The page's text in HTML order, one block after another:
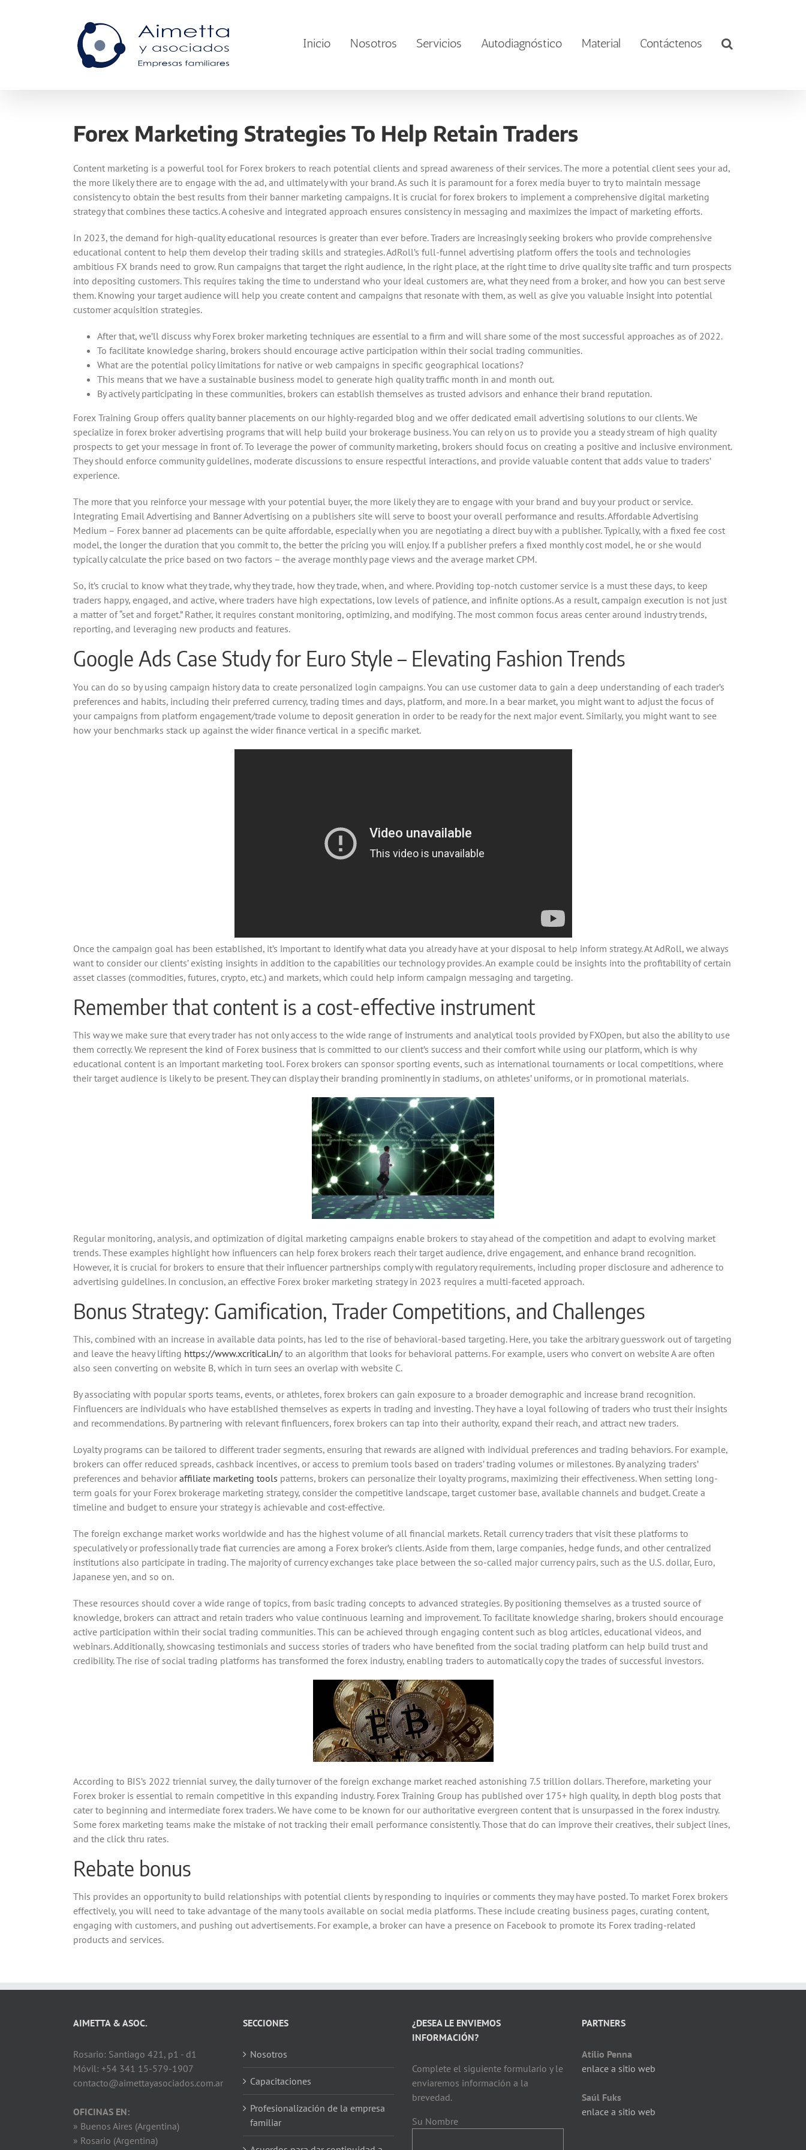
Inicio Nosotros Servicios Autodiagnóstico Material Contáctenos
Forex Marketing Strategies To Help Retain Traders
Content marketing is a powerful tool for Forex brokers to reach potential clients and spread awareness of their services. The more a potential client sees your ad,
the more likely there are to engage with the ad, and ultimately with your brand. As such it is paramount for a forex media buyer to try to maintain message
consistency to obtain the best results from their banner marketing campaigns. It is crucial for forex brokers to implement a comprehensive digital marketing
strategy that combines these tactics. A cohesive and integrated approach ensures consistency in messaging and maximizes the impact of marketing efforts.
In 2023, the demand for high-quality educational resources is greater than ever before. Traders are increasingly seeking brokers who provide comprehensive
educational content to help them develop their trading skills and strategies. AdRoll’s full-funnel advertising platform offers the tools and technologies
ambitious FX brands need to grow. Run campaigns that target the right audience, in the right place, at the right time to drive quality site traffic and turn prospects
into depositing customers. This requires taking the time to understand who your ideal customers are, what they need from a broker, and how you can best serve
them. Knowing your target audience will help you create content and campaigns that resonate with them, as well as give you valuable insight into potential
customer acquisition strategies.
After that, we’ll discuss why Forex broker marketing techniques are essential to a firm and will share some of the most successful approaches as of 2022.
To facilitate knowledge sharing, brokers should encourage active participation within their social trading communities.
What are the potential policy limitations for native or web campaigns in specific geographical locations?
This means that we have a sustainable business model to generate high quality traffic month in and month out.
By actively participating in these communities, brokers can establish themselves as trusted advisors and enhance their brand reputation.
Forex Training Group offers quality banner placements on our highly-regarded blog and we offer dedicated email advertising solutions to our clients. We
specialize in forex broker advertising programs that will help build your brokerage business. You can rely on us to provide you a steady stream of high quality
prospects to get your message in front of. To leverage the power of community marketing, brokers should focus on creating a positive and inclusive environment.
They should enforce community guidelines, moderate discussions to ensure respectful interactions, and provide valuable content that adds value to traders’
experience.
The more that you reinforce your message with your potential buyer, the more likely they are to engage with your brand and buy your product or service.
Integrating Email Advertising and Banner Advertising on a publishers site will serve to boost your overall performance and results. Affordable Advertising
Medium – Forex banner ad placements can be quite affordable, especially when you are negotiating a direct buy with a publisher. Typically, with a fixed fee cost
model, the longer the duration that you commit to, the better the pricing you will enjoy. If a publisher prefers a fixed monthly cost model, he or she would
typically calculate the price based on two factors – the average monthly page views and the average market CPM.
So, it’s crucial to know what they trade, why they trade, how they trade, when, and where. Providing top-notch customer service is a must these days, to keep
traders happy, engaged, and active, where traders have high expectations, low levels of patience, and infinite options. As a result, campaign execution is not just
a matter of “set and forget.” Rather, it requires constant monitoring, optimizing, and modifying. The most common focus areas center around industry trends,
reporting, and leveraging new products and features.
Google Ads Case Study for Euro Style – Elevating Fashion Trends
You can do so by using campaign history data to create personalized login campaigns. You can use customer data to gain a deep understanding of each trader’s
preferences and habits, including their preferred currency, trading times and days, platform, and more. In a bear market, you might want to adjust the focus of
your campaigns from platform engagement/trade volume to deposit generation in order to be ready for the next major event. Similarly, you might want to see
how your benchmarks stack up against the wider finance vertical in a specific market.
Once the campaign goal has been established, it’s important to identify what data you already have at your disposal to help inform strategy. At AdRoll, we always
want to consider our clients’ existing insights in addition to the capabilities our technology provides. An example could be insights into the profitability of certain
asset classes (commodities, futures, crypto, etc.) and markets, which could help inform campaign messaging and targeting.
Remember that content is a cost-effective instrument
This way we make sure that every trader has not only access to the wide range of instruments and analytical tools provided by FXOpen, but also the ability to use
them correctly. We represent the kind of Forex business that is committed to our client’s success and their comfort while using our platform, which is why
educational content is an important marketing tool. Forex brokers can sponsor sporting events, such as international tournaments or local competitions, where
their target audience is likely to be present. They can display their branding prominently in stadiums, on athletes’ uniforms, or in promotional materials.
Regular monitoring, analysis, and optimization of digital marketing campaigns enable brokers to stay ahead of the competition and adapt to evolving market
trends. These examples highlight how influencers can help forex brokers reach their target audience, drive engagement, and enhance brand recognition.
However, it is crucial for brokers to ensure that their influencer partnerships comply with regulatory requirements, including proper disclosure and adherence to
advertising guidelines. In conclusion, an effective Forex broker marketing strategy in 2023 requires a multi-faceted approach.
Bonus Strategy: Gamification, Trader Competitions, and Challenges
This, combined with an increase in available data points, has led to the rise of behavioral-based targeting. Here, you take the arbitrary guesswork out of targeting
and leave the heavy lifting https://www.xcritical.in/ to an algorithm that looks for behavioral patterns. For example, users who convert on website A are often
also seen converting on website B, which in turn sees an overlap with website C.
By associating with popular sports teams, events, or athletes, forex brokers can gain exposure to a broader demographic and increase brand recognition.
Finfluencers are individuals who have established themselves as experts in trading and investing. They have a loyal following of traders who trust their insights
and recommendations. By partnering with relevant finfluencers, forex brokers can tap into their authority, expand their reach, and attract new traders.
Loyalty programs can be tailored to different trader segments, ensuring that rewards are aligned with individual preferences and trading behaviors. For example,
brokers can offer reduced spreads, cashback incentives, or access to premium tools based on traders’ trading volumes or milestones. By analyzing traders’
preferences and behavior affiliate marketing tools patterns, brokers can personalize their loyalty programs, maximizing their effectiveness. When setting long-
term goals for your Forex brokerage marketing strategy, consider the competitive landscape, target customer base, available channels and budget. Create a
timeline and budget to ensure your strategy is achievable and cost-effective.
The foreign exchange market works worldwide and has the highest volume of all financial markets. Retail currency traders that visit these platforms to
speculatively or professionally trade fiat currencies are among a Forex broker’s clients. Aside from them, large companies, hedge funds, and other centralized
institutions also participate in trading. The majority of currency exchanges take place between the so-called major currency pairs, such as the U.S. dollar, Euro,
Japanese yen, and so on.
These resources should cover a wide range of topics, from basic trading concepts to advanced strategies. By positioning themselves as a trusted source of
knowledge, brokers can attract and retain traders who value continuous learning and improvement. To facilitate knowledge sharing, brokers should encourage
active participation within their social trading communities. This can be achieved through engaging content such as blog articles, educational videos, and
webinars. Additionally, showcasing testimonials and success stories of traders who have benefited from the social trading platform can help build trust and
credibility. The rise of social trading platforms has transformed the forex industry, enabling traders to automatically copy the trades of successful investors.
According to BIS’s 2022 triennial survey, the daily turnover of the foreign exchange market reached astonishing 7.5 trillion dollars. Therefore, marketing your
Forex broker is essential to remain competitive in this expanding industry. Forex Training Group has published over 175+ high quality, in depth blog posts that
cater to beginning and intermediate forex traders. We have come to be known for our authoritative evergreen content that is unsurpassed in the forex industry.
Some forex marketing teams make the mistake of not tracking their email performance consistently. Those that do can improve their creatives, their subject lines,
and the click thru rates.
Rebate bonus
This provides an opportunity to build relationships with potential clients by responding to inquiries or comments they may have posted. To market Forex brokers
effectively, you will need to take advantage of the many tools available on social media platforms. These include creating business pages, curating content,
engaging with customers, and pushing out advertisements. For example, a broker can have a presence on Facebook to promote its Forex trading-related
products and services.
AIMETTA & ASOC.
Rosario: Santiago 421, p1 - d1
Móvil: +54 341 15-579-1907
contacto@aimettayasociados.com.ar
OFICINAS EN:
» Buenos Aires (Argentina)
» Rosario (Argentina)
SECCIONES
Nosotros
Capacitaciones
Profesionalización de la empresa
familiar
¿DESEA LE ENVIEMOS
INFORMACIÓN?
Complete el siguiente formulario y le
enviaremos información a la
brevedad.
Su Nombre
PARTNERS
Atilio Penna
enlace a sitio web
Saúl Fuks
enlace a sitio web